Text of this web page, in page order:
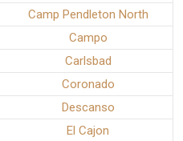
Camp Pendleton North
Campo
Carlsbad
Coronado
Descanso
El Cajon